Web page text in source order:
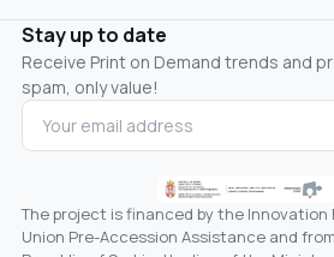
Stay up to date
Receive Print on Demand trends and
spam, only value!
The project is financed by the Innovation
Union Pre-Accession Assistance and